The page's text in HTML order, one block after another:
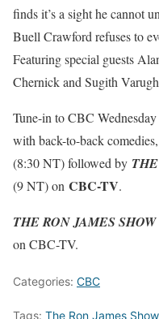
finds it’s a sight he cannot
Buell Crawford refuses to
Featuring special guests
Chernick and Sugith
Tune-in to CBC
with back-to-back
(8:30 NT) followed by
(9 NT) on CBC-TV.
THE RON JAMES SHOW
on CBC-TV.
Categories: CBC
Tags: The Ron James Show